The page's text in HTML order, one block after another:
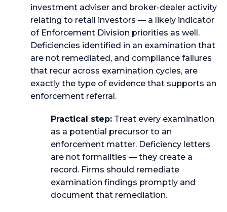
investment adviser and broker-dealer activity
relating to retail investors — a likely indicator
of Enforcement Division priorities as well.
Deficiencies identified in an examination that
are not remediated, and compliance failures
that recur across examination cycles, are
exactly the type of evidence that supports an
enforcement referral.
Practical step: Treat every examination
as a potential precursor to an
enforcement matter. Deficiency letters
are not formalities — they create a
record. Firms should remediate
examination findings promptly and
document that remediation.